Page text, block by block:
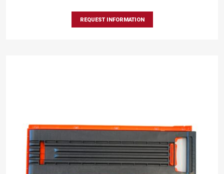
REQUEST INFORMATION